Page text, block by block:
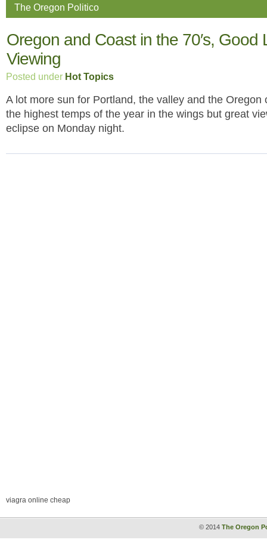
The Oregon Politico
Oregon and Coast in the 70′s, Good
Viewing
Posted under Hot Topics
A lot more sun for Portland, the valley and the Oregon
the highest temps of the year in the wings but great
eclipse on Monday night.
viagra online cheap
© 2014 The Oregon